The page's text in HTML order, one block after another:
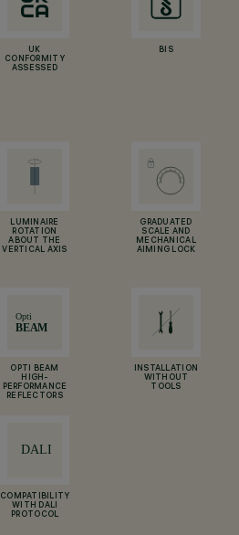
UK
CONFORMITY
ASSESSED
BIS
LUMINAIRE
ROTATION
ABOUT THE
VERTICAL AXIS
GRADUATED
SCALE AND
MECHANICAL
AIMING LOCK
OPTI BEAM
HIGH-
PERFORMANCE
REFLECTORS
INSTALLATION
WITHOUT
TOOLS
COMPATIBILITY
WITH DALI
PROTOCOL